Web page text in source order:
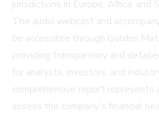
jurisdictions in Europe, Africa, and
The audio webcast and
be accessible through Golden
providing transparency and
for analysts, investors, and
comprehensive report represents
assess the company's financial